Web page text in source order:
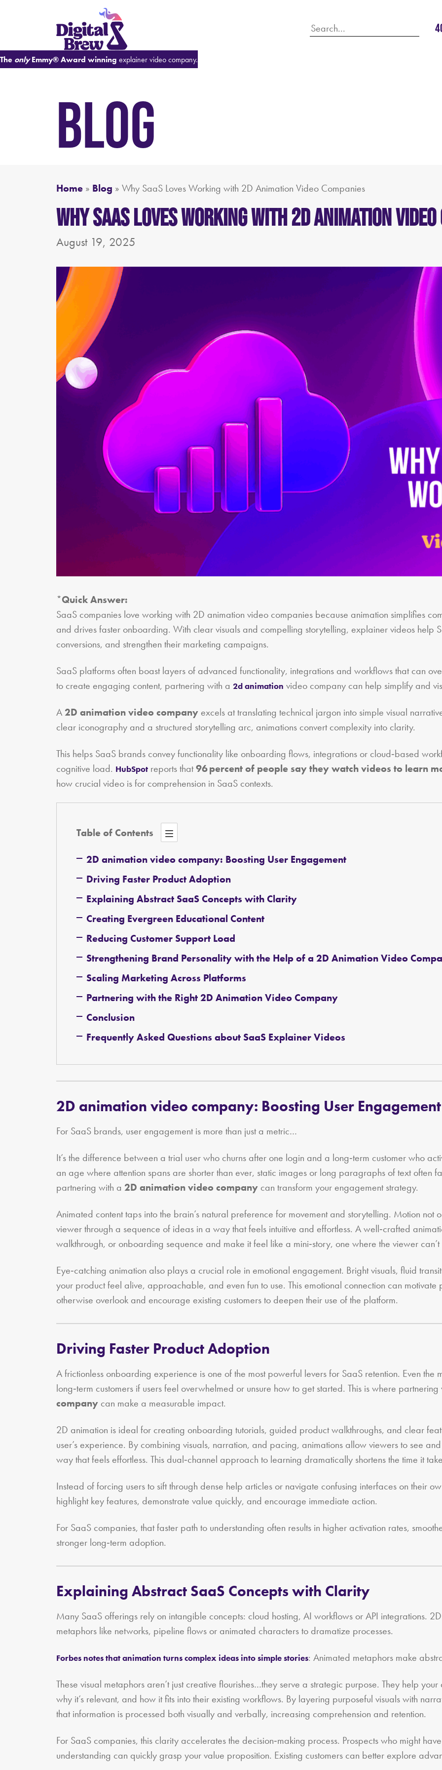
The onlyEmmy® Award winning explainer video company.
BLOG
Home » Blog » Why SaaS Loves Working with 2D Animation Video Companies
Why SaaS Loves Working with 2D Animation Video
August 19, 2025
*Quick Answer:
SaaS companies love working with 2D animation video companies because animation simplifies
and drives faster onboarding. With clear visuals and compelling storytelling, explainer videos help
conversions, and strengthen their marketing campaigns.
SaaS platforms often boast layers of advanced functionality, integrations and workflows that can
to create engaging content, partnering with a 2d animation video company can help simplify and
A 2D animation video company excels at translating technical jargon into simple visual
clear iconography and a structured storytelling arc, animations convert complexity into clarity.
This helps SaaS brands convey functionality like onboarding flows, integrations or cloud‑based
cognitive load. HubSpot reports that96 percent of people say they watch videos to learn
how crucial video is for comprehension in SaaS contexts.
Table of Contents
2D animation video company: Boosting User Engagement
Driving Faster Product Adoption
Explaining Abstract SaaS Concepts with Clarity
Creating Evergreen Educational Content
Reducing Customer Support Load
Strengthening Brand Personality with the Help of a 2D Animation Video
Scaling Marketing Across Platforms
Partnering with the Right 2D Animation Video Company
Conclusion
Frequently Asked Questions about SaaS Explainer Videos
2D animation video company: Boosting User Engagement
For SaaS brands, user engagement is more than just a metric…
It’s the difference between a trial user who churns after one login and a long‑term customer who
an age where attention spans are shorter than ever, static images or long paragraphs of text often
partnering with a 2D animation video company can transform your engagement strategy.
Animated content taps into the brain’s natural preference for movement and storytelling. Motion
viewer through a sequence of ideas in a way that feels intuitive and effortless. A well‑crafted
walkthrough, or onboarding sequence and make it feel like a mini‑story, one where the viewer
Eye‑catching animation also plays a crucial role in emotional engagement. Bright visuals, fluid
your product feel alive, approachable, and even fun to use. This emotional connection can motivate
otherwise overlook and encourage existing customers to deepen their use of the platform.
Driving Faster Product Adoption
A frictionless onboarding experience is one of the most powerful levers for SaaS retention. Even the
long‑term customers if users feel overwhelmed or unsure how to get started. This is where
company can make a measurable impact.
2D animation is ideal for creating onboarding tutorials, guided product walkthroughs, and clear
user’s experience. By combining visuals, narration, and pacing, animations allow viewers to see
way that feels effortless. This dual‑channel approach to learning dramatically shortens the time it
Instead of forcing users to sift through dense help articles or navigate confusing interfaces on their
highlight key features, demonstrate value quickly, and encourage immediate action.
For SaaS companies, that faster path to understanding often results in higher activation rates,
stronger long‑term adoption.
Explaining Abstract SaaS Concepts with Clarity
Many SaaS offerings rely on intangible concepts: cloud hosting, AI workflows or API integrations.
metaphors like networks, pipeline flows or animated characters to dramatize processes.
Forbes notes that animation turns complex ideas into simple stories: Animated metaphors make
These visual metaphors aren’t just creative flourishes…they serve a strategic purpose. They help
why it’s relevant, and how it fits into their existing workflows. By layering purposeful visuals with
that information is processed both visually and verbally, increasing comprehension and retention.
For SaaS companies, this clarity accelerates the decision‑making process. Prospects who might
understanding can quickly grasp your value proposition. Existing customers can better explore